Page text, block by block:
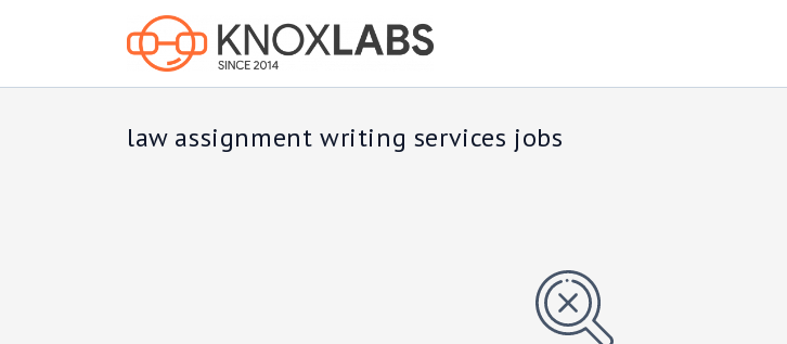
law assignment writing services jobs